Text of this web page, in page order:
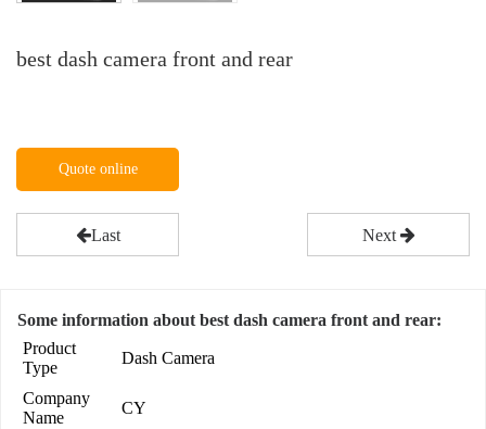
best dash camera front and rear
Quote online
Last Next
Some information about best dash camera front and rear:
Product
Type
Dash Camera
Company
Name
CY